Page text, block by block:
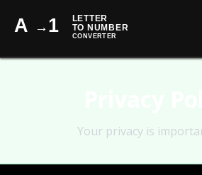
Your privacy is